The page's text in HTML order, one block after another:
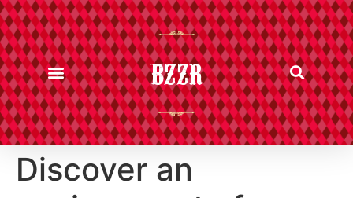
BZZR
Discover an